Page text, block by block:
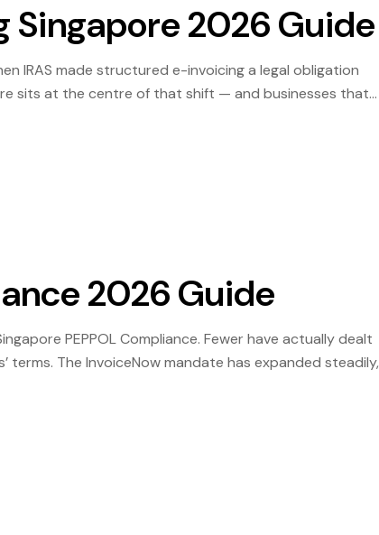
Singapore 2026 Guide
IRAS made structured e-invoicing a legal obligation
sits at the centre of that shift — and businesses that
than those scrambling to catch up. That gap will only
2026 Guide
PEPPOL Compliance. Fewer have actually dealt
The InvoiceNow mandate has expanded steadily,
delayed preparation becomes a genuine […]